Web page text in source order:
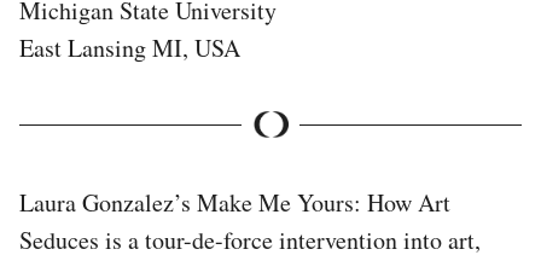
Michigan State University
East Lansing MI, USA
Laura Gonzalez’s Make Me Yours: How Art
Seduces is a tour-de-force intervention into art,